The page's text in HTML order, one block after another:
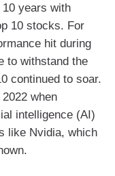
years with
10 stocks. For
hit during
to withstand the
continued to soar.
when
intelligence (AI)
like Nvidia, which